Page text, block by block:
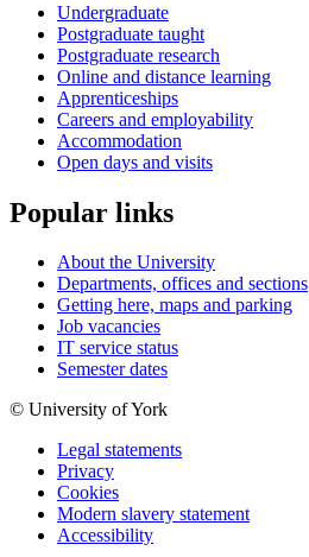
Undergraduate
Postgraduate taught
Postgraduate research
Online and distance learning
Apprenticeships
Careers and employability
Accommodation
Open days and visits
Popular links
About the University
Departments, offices and sections
Getting here, maps and parking
Job vacancies
IT service status
Semester dates
© University of York
Legal statements
Privacy
Cookies
Modern slavery statement
Accessibility